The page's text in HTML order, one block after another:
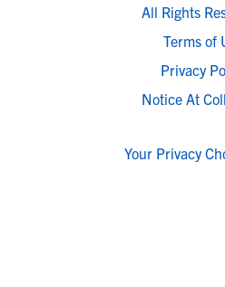
All Rights
Terms of
Privacy
Notice At
Your Privacy